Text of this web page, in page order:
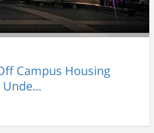
Campus Housing